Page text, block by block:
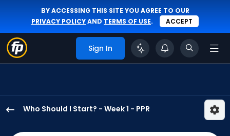
BY ACCESSING THIS SITE YOU AGREE TO OUR
PRIVACY POLICYAND TERMS OF USE. ACCEPT
Sign In
Who Should I Start? - Week 1 - PPR
Demercado